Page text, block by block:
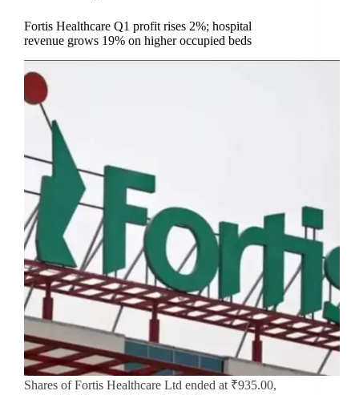
Fortis Healthcare Q1 profit rises 2%; hospital
revenue grows 19% on higher occupied beds
Shares of Fortis Healthcare Ltd ended at ₹935.00,